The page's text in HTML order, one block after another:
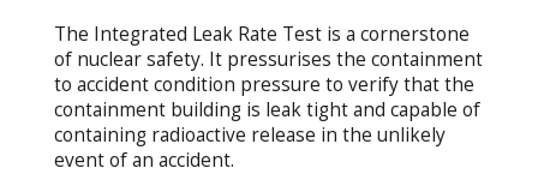
The Integrated Leak Rate Test is a cornerstone
of nuclear safety. It pressurises the containment
to accident condition pressure to verify that the
containment building is leak tight and capable of
containing radioactive release in the unlikely
event of an accident.